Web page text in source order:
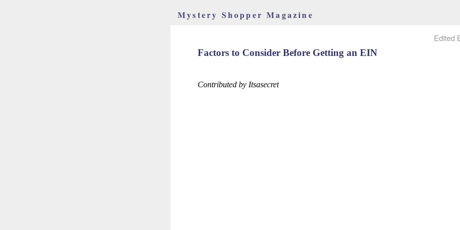
Mystery Shopper Magazine
Edited
Factors to Consider Before Getting an EIN
Contributed by Itsasecret